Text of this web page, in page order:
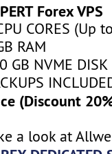
Forex VPS
CORES (Up
RAM
GB NVME DISK
(Discount
a look at